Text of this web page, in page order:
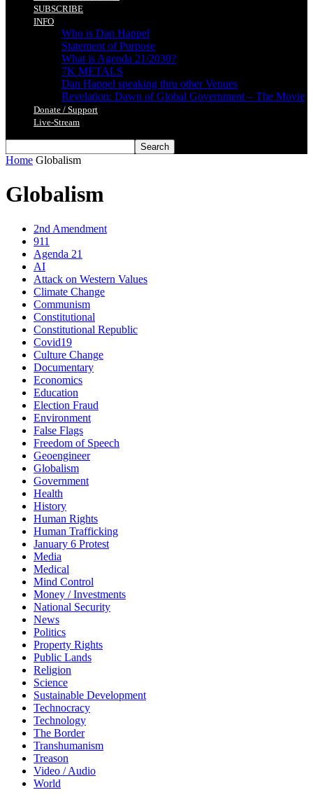
SUBSCRIBE
INFO
Who is Dan Happel
Statement of Purpose
What is Agenda 21/2030?
7K METALS
Dan Happel speaking thru other Venues
Revelation: Dawn of Global Government – The Movie
Donate / Support
Live-Stream
Home Globalism
Globalism
2nd Amendment
911
Agenda 21
AI
Attack on Western Values
Climate Change
Communism
Constitutional
Constitutional Republic
Covid19
Culture Change
Documentary
Economics
Education
Election Fraud
Environment
False Flags
Freedom of Speech
Geoengineer
Globalism
Government
Health
History
Human Rights
Human Trafficking
January 6 Protest
Media
Medical
Mind Control
Money / Investments
National Security
News
Politics
Property Rights
Public Lands
Religion
Science
Sustainable Development
Technocracy
Technology
The Border
Transhumanism
Treason
Video / Audio
World